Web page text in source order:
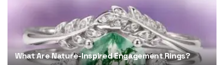
What Are Nature-Inspired Engagement Rings?